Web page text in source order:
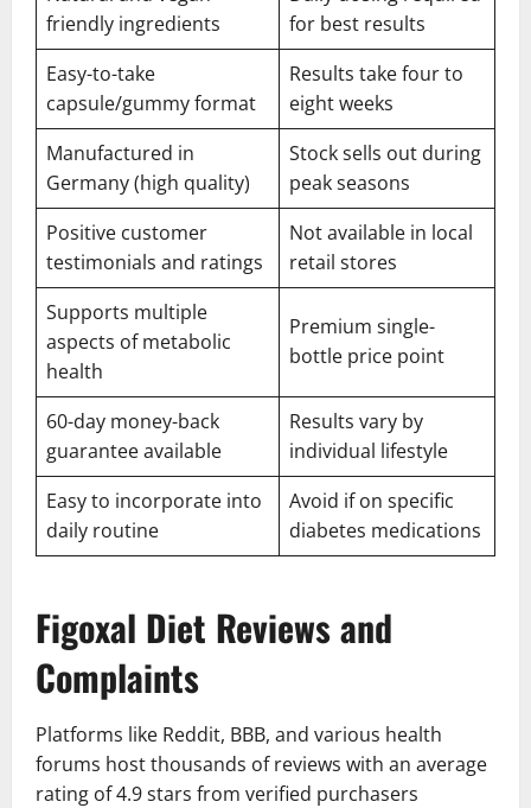
friendly ingredients
for best results
Easy-to-take
capsule/gummy format
Results take four to
eight weeks
Manufactured in
Germany (high quality)
Stock sells out during
peak seasons
Positive customer
testimonials and ratings
Not available in local
retail stores
Supports multiple
aspects of metabolic
health
Premium single-
bottle price point
60-day money-back
guarantee available
Results vary by
individual lifestyle
Easy to incorporate into
daily routine
Avoid if on specific
diabetes medications
Figoxal Diet Reviews and
Complaints
Platforms like Reddit, BBB, and various health
forums host thousands of reviews with an average
rating of 4.9 stars from verified purchasers